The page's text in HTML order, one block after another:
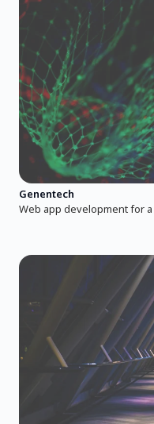
Genentech
Web app development for